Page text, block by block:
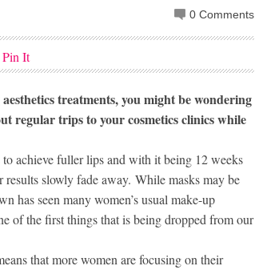
0 Comments
Pin It
treatments, you might be wondering
regular trips to your cosmetics clinics while
achieve fuller lips and with it being 12 weeks
slowly fade away. While masks may be
has seen many women’s usual make-up
of the first things that is being dropped from our
that more women are focusing on their